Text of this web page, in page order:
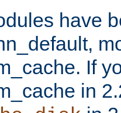
have
If
in